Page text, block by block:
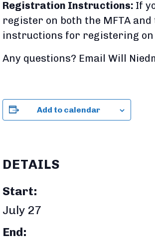
Registration Instructions: If
register on both the MFTA and
instructions for registering on
Any questions? Email Will
Add to calendar
DETAILS
Start:
July 27
End: